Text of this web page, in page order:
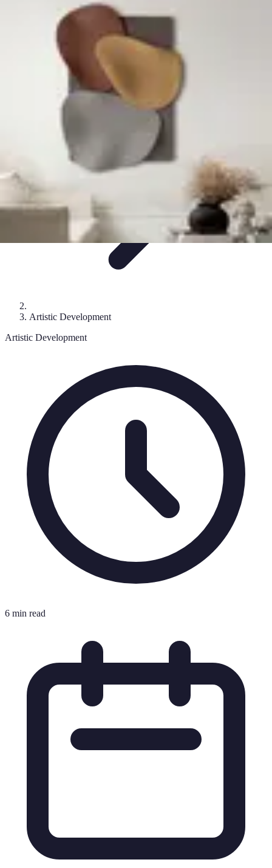
Become an Artist
Artistic DevelopmentSkill Development
Art Portfolio
Become an Artist
Artistic Development
Artistic Development
6 min read